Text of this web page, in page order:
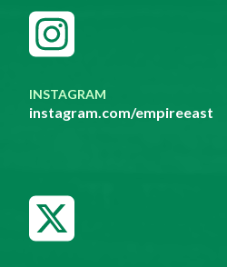
INSTAGRAM
instagram.com/empireeast